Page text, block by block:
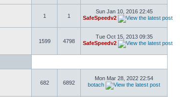
1 1
Sun Jan 10, 2016 22:45
SafeSpeedv2
1599 4798
Tue Oct 15, 2013 09:35
SafeSpeedv2
682 6892
Mon Mar 28, 2022 22:54
botach